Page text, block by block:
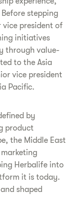
stepping
vice president of
initiatives
through value-
to the Asia
vice president
Pacific.
by
product
the Middle East
Herbalife into
it is today.
shaped